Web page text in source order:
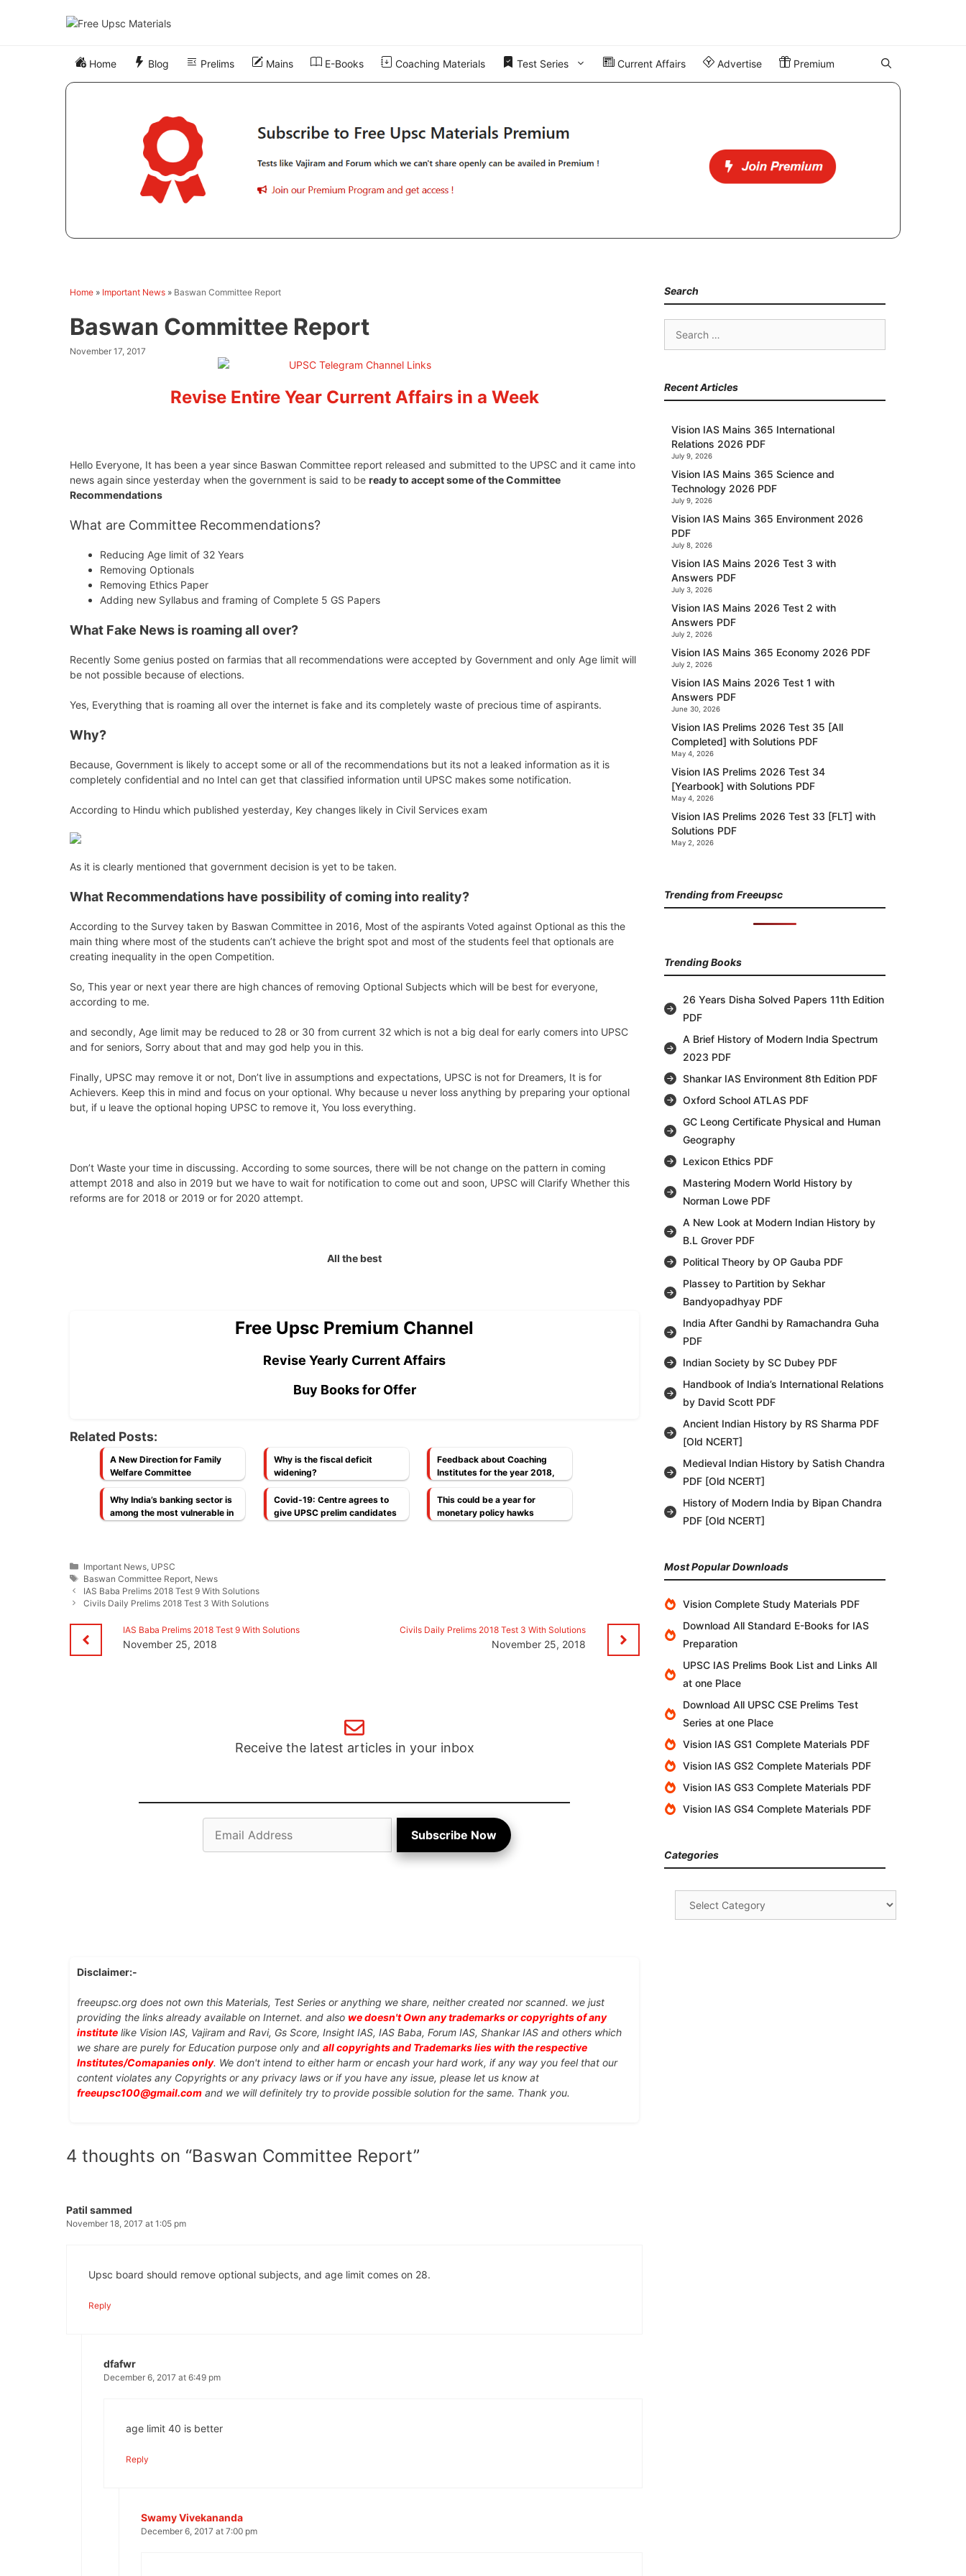
Home Blog Prelims Mains E-Books Coaching Materials Test Series Current Affairs Advertise Premium
Home » Important News » Baswan Committee Report
Baswan Committee Report
November 17, 2017
Revise Entire Year Current Affairs in a Week
Hello Everyone, It has been a year since Baswan Committee report released and submitted to the UPSC and it came into
news again since yesterday when the government is said to be ready to accept some of the Committee
Recommendations
What are Committee Recommendations?
Reducing Age limit of 32 Years
Removing Optionals
Removing Ethics Paper
Adding new Syllabus and framing of Complete 5 GS Papers
What Fake News is roaming all over?
Recently Some genius posted on farmias that all recommendations were accepted by Government and only Age limit will
be not possible because of elections.
Yes, Everything that is roaming all over the internet is fake and its completely waste of precious time of aspirants.
Why?
Because, Government is likely to accept some or all of the recommendations but its not a leaked information as it is
completely confidential and no Intel can get that classified information until UPSC makes some notification.
According to Hindu which published yesterday, Key changes likely in Civil Services exam
As it is clearly mentioned that government decision is yet to be taken.
What Recommendations have possibility of coming into reality?
According to the Survey taken by Baswan Committee in 2016, Most of the aspirants Voted against Optional as this the
main thing where most of the students can’t achieve the bright spot and most of the students feel that optionals are
creating inequality in the open Competition.
So, This year or next year there are high chances of removing Optional Subjects which will be best for everyone,
according to me.
and secondly, Age limit may be reduced to 28 or 30 from current 32 which is not a big deal for early comers into UPSC
and for seniors, Sorry about that and may god help you in this.
Finally, UPSC may remove it or not, Don’t live in assumptions and expectations, UPSC is not for Dreamers, It is for
Achievers. Keep this in mind and focus on your optional. Why because u never loss anything by preparing your optional
but, if u leave the optional hoping UPSC to remove it, You loss everything.
Don’t Waste your time in discussing. According to some sources, there will be not change on the pattern in coming
attempt 2018 and also in 2019 but we have to wait for notification to come out and soon, UPSC will Clarify Whether this
reforms are for 2018 or 2019 or for 2020 attempt.
All the best
Free Upsc Premium Channel
Revise Yearly Current Affairs
Buy Books for Offer
Related Posts:
A New Direction for Family
Welfare Committee
Why is the fiscal deficit
widening?
Feedback about Coaching
Institutes for the year 2018,
this.
Why India’s banking sector is
among the most vulnerable in
Covid-19: Centre agrees to
give UPSC prelim candidates
This could be a year for
monetary policy hawks
Categories
Important News UPSC
Tags
Baswan Committee Report News
IAS Baba Prelims 2018 Test 9 With Solutions
Civils Daily Prelims 2018 Test 3 With Solutions
IAS Baba Prelims 2018 Test 9 With Solutions
November 25, 2018
Civils Daily Prelims 2018 Test 3 With Solutions
November 25, 2018
Receive the latest articles in your inbox
Address
Subscribe Now
Disclaimer:-
freeupsc.org does not own this Materials, Test Series or anything we share, neither created nor scanned. we just
providing the links already available on Internet. and also we doesn't Own any trademarks or copyrights of any
institute like Vision IAS, Vajiram and Ravi, Gs Score, Insight IAS, IAS Baba, Forum IAS, Shankar IAS and others which
we share are purely for Education purpose only and all copyrights and Trademarks lies with the respective
Institutes/Comapanies only. We don't intend to either harm or encash your hard work, if any way you feel that our
content violates any Copyrights or any privacy laws or if you have any issue, please let us know at
freeupsc100@gmail.com and we will definitely try to provide possible solution for the same. Thank you.
4 thoughts on “Baswan Committee Report”
Patil sammed
November 18, 2017 at 1:05 pm
Upsc board should remove optional subjects, and age limit comes on 28.
Reply
dfafwr
December 6, 2017 at 6:49 pm
age limit 40 is better
Reply
Swamy Vivekananda
December 6, 2017 at 7:00 pm
Search
Search
Recent Articles
Vision IAS Mains 365 International
Relations 2026 PDF
July 9, 2026
Vision IAS Mains 365 Science and
Technology 2026 PDF
July 9, 2026
Vision IAS Mains 365 Environment 2026
PDF
July 8, 2026
Vision IAS Mains 2026 Test 3 with
Answers PDF
July 3, 2026
Vision IAS Mains 2026 Test 2 with
Answers PDF
July 2, 2026
Vision IAS Mains 365 Economy 2026 PDF
July 2, 2026
Vision IAS Mains 2026 Test 1 with
Answers PDF
June 30, 2026
Vision IAS Prelims 2026 Test 35 [All
Completed] with Solutions PDF
May 4, 2026
Vision IAS Prelims 2026 Test 34
[Yearbook] with Solutions PDF
May 4, 2026
Vision IAS Prelims 2026 Test 33 [FLT] with
Solutions PDF
May 2, 2026
Trending from Freeupsc
Trending Books
26 Years Disha Solved Papers 11th Edition
PDF
A Brief History of Modern India Spectrum
2023 PDF
Shankar IAS Environment 8th Edition PDF
Oxford School ATLAS PDF
GC Leong Certificate Physical and Human
Geography
Lexicon Ethics PDF
Mastering Modern World History by
Norman Lowe PDF
A New Look at Modern Indian History by
B.L Grover PDF
Political Theory by OP Gauba PDF
Plassey to Partition by Sekhar
Bandyopadhyay PDF
India After Gandhi by Ramachandra Guha
PDF
Indian Society by SC Dubey PDF
Handbook of India’s International Relations
by David Scott PDF
Ancient Indian History by RS Sharma PDF
[Old NCERT]
Medieval Indian History by Satish Chandra
PDF [Old NCERT]
History of Modern India by Bipan Chandra
PDF [Old NCERT]
Most Popular Downloads
Vision Complete Study Materials PDF
Download All Standard E-Books for IAS
Preparation
UPSC IAS Prelims Book List and Links All
at one Place
Download All UPSC CSE Prelims Test
Series at one Place
Vision IAS GS1 Complete Materials PDF
Vision IAS GS2 Complete Materials PDF
Vision IAS GS3 Complete Materials PDF
Vision IAS GS4 Complete Materials PDF
Categories
Categories